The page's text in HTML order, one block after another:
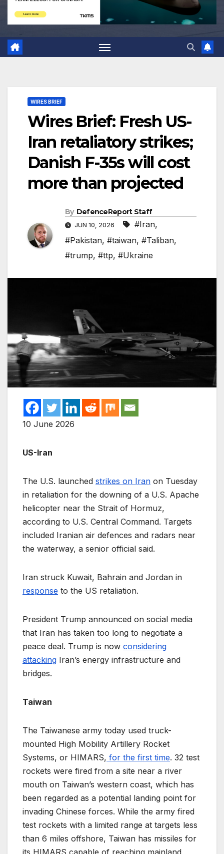
WIRES BRIEF
Wires Brief: Fresh US-
Iran retaliatory strikes;
Danish F-35s will cost
more than projected
By DefenceReport Staff
JUN 10, 2026 #Iran,
#Pakistan, #taiwan, #Taliban,
#trump, #ttp, #Ukraine
10 June 2026
US-Iran
The U.S. launched strikes on Iran on Tuesday
in retaliation for the downing of a U.S. Apache
helicopter near the Strait of Hormuz,
according to U.S. Central Command. Targets
included Iranian air defences and radars near
the waterway, a senior official said.
Iran struck Kuwait, Bahrain and Jordan in
response to the US retaliation.
President Trump announced on social media
that Iran has taken too long to negotiate a
peace deal. Trump is now considering
attacking Iran’s energy infrastructure and
bridges.
Taiwan
The Taiwanese army today used truck-
mounted High Mobility Artillery Rocket
Systems, or HIMARS, for the first time. 32 test
rockets were fired from a site near a river
mouth on Taiwan’s western coast, which has
been regarded as a potential landing point for
invading Chinese forces. While the army fired
test rockets with a limited range at targets less
than 6 miles offshore, Taiwan has missiles for